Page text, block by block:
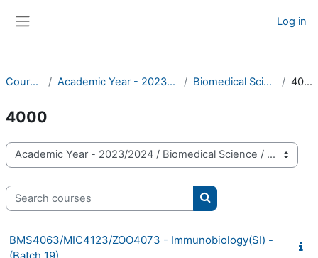
Log in
Courses Academic Year - 2023/2024 Biomedical Science 4000
4000
Course categories
Search courses
Search courses
BMS4063/MIC4123/ZOO4073 - Immunobiology(SI) -
(Batch 19)